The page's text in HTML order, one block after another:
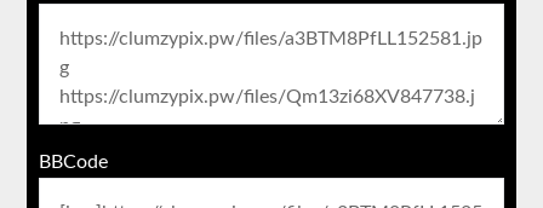
BBCode